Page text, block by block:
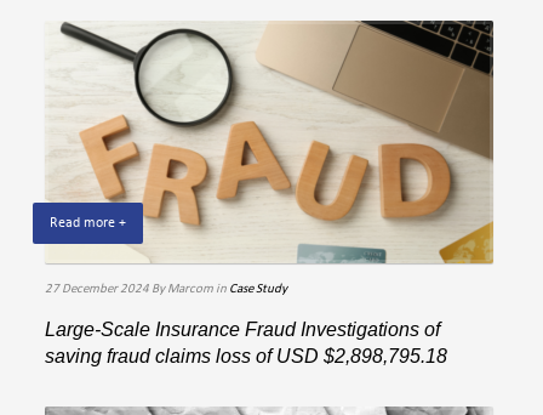
Read more +
27 December 2024 By Marcom in Case Study
Large-Scale Insurance Fraud Investigations of
saving fraud claims loss of USD $2,898,795.18